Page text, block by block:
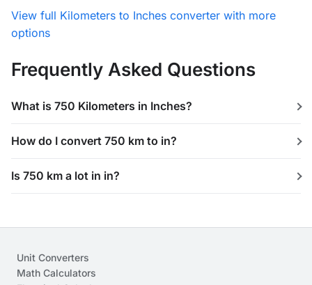
View full Kilometers to Inches converter with more
options
Frequently Asked Questions
What is 750 Kilometers in Inches?
How do I convert 750 km to in?
Is 750 km a lot in in?
Unit Converters
Math Calculators